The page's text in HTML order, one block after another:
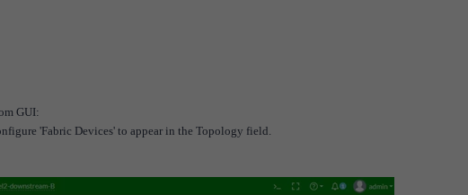
GUI:
'Fabric Devices' to appear in the Topology field.